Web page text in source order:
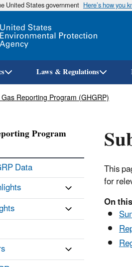
United States government Here’s how you
Laws & Regulations
Reporting Program (GHGRP)
This
for
On
Program
Data